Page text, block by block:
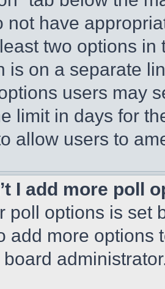
not have
two options
is on a separate
users may
limit in days for
allow users to
I add more poll
poll options is set
add more options